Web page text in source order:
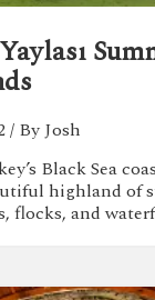
/ By Josh
Black Sea
highland of
flocks, and